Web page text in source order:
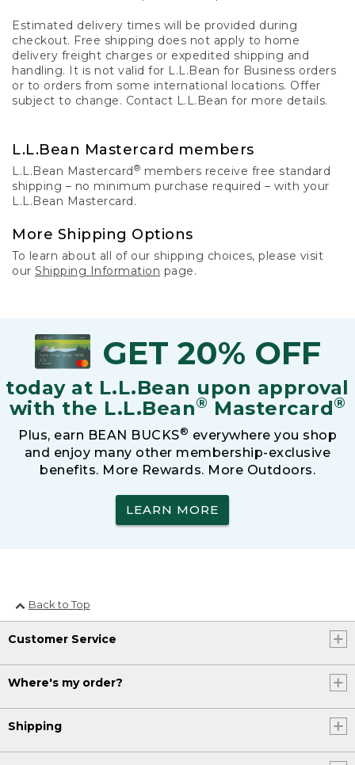
Estimated delivery times will be provided during
checkout. Free shipping does not apply to home
delivery freight charges or expedited shipping and
handling. It is not valid for L.L.Bean for Business orders
or to orders from some international locations. Offer
subject to change. Contact L.L.Bean for more details.
L.L.Bean Mastercard members
L.L.Bean Mastercard® members receive free standard
shipping – no minimum purchase required – with your
L.L.Bean Mastercard.
More Shipping Options
To learn about all of our shipping choices, please visit
our Shipping Information page.
GET 20% OFF
today at L.L.Bean upon approval
with the L.L.Bean® Mastercard®
Plus, earn BEAN BUCKS® everywhere you shop
and enjoy many other membership-exclusive
benefits. More Rewards. More Outdoors.
LEARN MORE
Back to Top
Customer Service
Where's my order?
Shipping